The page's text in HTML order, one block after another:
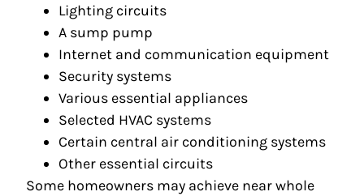
Lighting circuits
A sump pump
Internet and communication equipment
Security systems
Various essential appliances
Selected HVAC systems
Certain central air conditioning systems
Other essential circuits
Some homeowners may achieve near whole